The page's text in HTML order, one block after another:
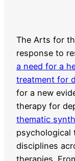
The Arts for
response to
a need for a
treatment for
for a new
therapy for
thematic
psychological
disciplines
therapies.